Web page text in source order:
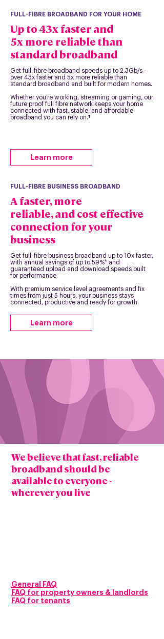
FULL-FIBRE BROADBAND FOR YOUR HOME
Up to 43x faster and
5x more reliable than
standard broadband
Get full-fibre broadband speeds up to 2.3Gb/s -
over 43x faster and 5x more reliable than
standard broadband and built for modern homes.
Whether you’re working, streaming or gaming, our
future proof full fibre network keeps your home
connected with fast, stable, and affordable
broadband you can rely on.†
Learn more
FULL-FIBRE BUSINESS BROADBAND
A faster, more
reliable, and cost effective
connection for your
business
Get full-fibre business broadband up to 10x faster,
with annual savings of up to 59%* and
guaranteed upload and download speeds built
for performance.
With premium service level agreements and fix
times from just 5 hours, your business stays
connected, productive and ready for growth.
Learn more
We believe that fast, reliable
broadband should be
available to everyone -
wherever you live
General FAQ
FAQ for property owners & landlords
FAQ for tenants